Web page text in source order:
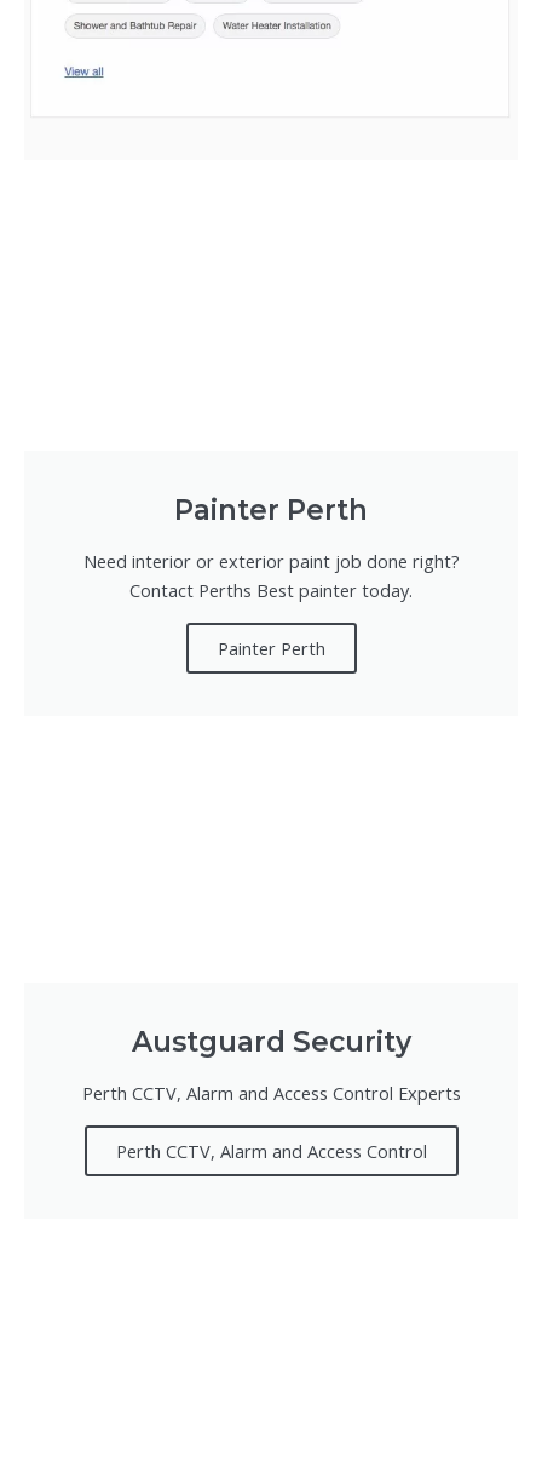
Painter Perth
Need interior or exterior paint job done right?
Contact Perths Best painter today.
Painter Perth
Austguard Security
Perth CCTV, Alarm and Access Control Experts
Perth CCTV, Alarm and Access Control